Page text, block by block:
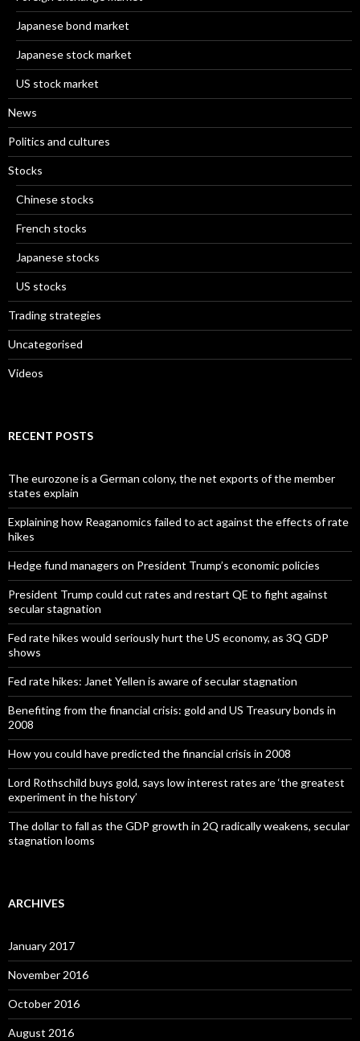
Japanese bond market
Japanese stock market
US stock market
News
Politics and cultures
Stocks
Chinese stocks
French stocks
Japanese stocks
US stocks
Trading strategies
Uncategorised
Videos
RECENT POSTS
The eurozone is a German colony, the net exports of the member
states explain
Explaining how Reaganomics failed to act against the effects of rate
hikes
Hedge fund managers on President Trump’s economic policies
President Trump could cut rates and restart QE to fight against
secular stagnation
Fed rate hikes would seriously hurt the US economy, as 3Q GDP
shows
Fed rate hikes: Janet Yellen is aware of secular stagnation
Benefiting from the financial crisis: gold and US Treasury bonds in
2008
How you could have predicted the financial crisis in 2008
Lord Rothschild buys gold, says low interest rates are ‘the greatest
experiment in the history’
The dollar to fall as the GDP growth in 2Q radically weakens, secular
stagnation looms
ARCHIVES
January 2017
November 2016
October 2016
August 2016